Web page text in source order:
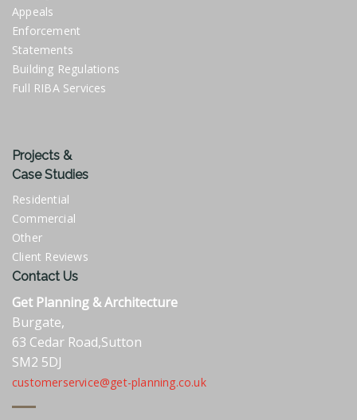
Appeals
Enforcement
Statements
Building Regulations
Full RIBA Services
Projects &
Case Studies
Residential
Commercial
Other
Client Reviews
Contact Us
Get Planning & Architecture
Burgate,
63 Cedar Road,Sutton
SM2 5DJ
customerservice@get-planning.co.uk